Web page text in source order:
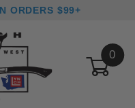
ORDERS $99+
0